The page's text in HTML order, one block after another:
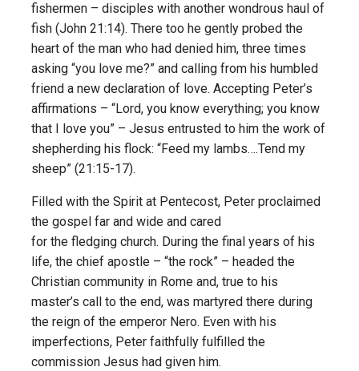
fishermen – disciples with another wondrous haul of
fish (John 21:14). There too he gently probed the
heart of the man who had denied him, three times
asking “you love me?” and calling from his humbled
friend a new declaration of love. Accepting Peter’s
affirmations – “Lord, you know everything; you know
that I love you” – Jesus entrusted to him the work of
shepherding his flock: “Feed my lambs….Tend my
sheep” (21:15-17).
Filled with the Spirit at Pentecost, Peter proclaimed
the gospel far and wide and cared
for the fledging church. During the final years of his
life, the chief apostle – “the rock” – headed the
Christian community in Rome and, true to his
master’s call to the end, was martyred there during
the reign of the emperor Nero. Even with his
imperfections, Peter faithfully fulfilled the
commission Jesus had given him.